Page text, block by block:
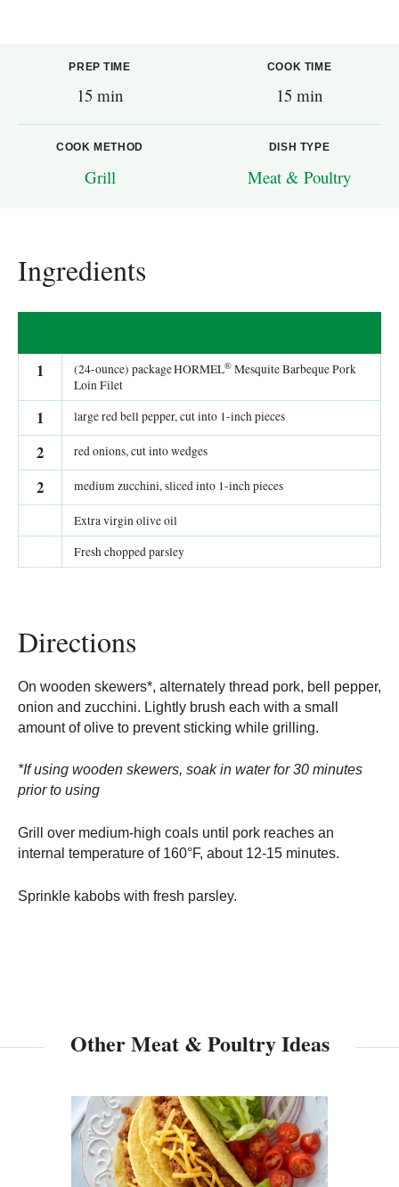
PREP TIME
15 min
COOK TIME
15 min
COOK METHOD
Grill
DISH TYPE
Meat & Poultry
Ingredients
1 (24-ounce) package HORMEL® Mesquite Barbeque Pork
Loin Filet
1 large red bell pepper, cut into 1-inch pieces
2 red onions, cut into wedges
2 medium zucchini, sliced into 1-inch pieces
Extra virgin olive oil
Fresh chopped parsley
Directions
On wooden skewers*, alternately thread pork, bell pepper,
onion and zucchini. Lightly brush each with a small
amount of olive to prevent sticking while grilling.
*If using wooden skewers, soak in water for 30 minutes
prior to using
Grill over medium-high coals until pork reaches an
internal temperature of 160°F, about 12-15 minutes.
Sprinkle kabobs with fresh parsley.
Other Meat & Poultry Ideas